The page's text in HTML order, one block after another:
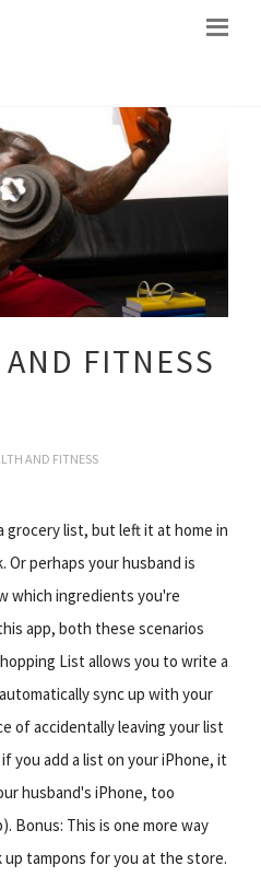
FITNESS
AND FITNESS
grocery list, but left it at home in
perhaps your husband is
which ingredients you're
app, both these scenarios
List allows you to write a
sync up with your
of accidentally leaving your list
you add a list on your iPhone, it
husband's iPhone, too
Bonus: This is one more way
tampons for you at the store.